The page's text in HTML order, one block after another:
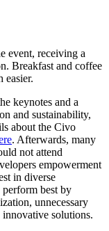
event, receiving a
Breakfast and coffee
easier.
keynotes and a
and sustainability,
about the Civo
. Afterwards, many
not attend
empowerment
in diverse
best by
unnecessary
solutions.